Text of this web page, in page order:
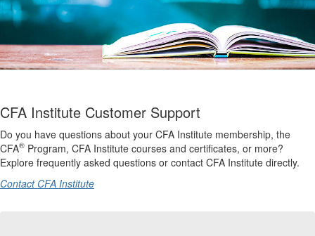
CFA Institute Customer Support
Do you have questions about your CFA Institute membership, the
CFA® Program, CFA Institute courses and certificates, or more?
Explore frequently asked questions or contact CFA Institute directly.
Contact CFA Institute